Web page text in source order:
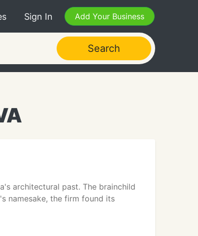
Sign In Add Your Business
Search
architectural past. The brainchild
namesake, the firm found its